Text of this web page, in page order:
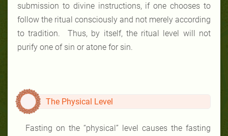
submission to divine instructions, if one chooses to
follow the ritual consciously and not merely according
to tradition. Thus, by itself, the ritual level will not
purify one of sin or atone for sin.
The Physical Level
Fasting on the “physical” level causes the fasting